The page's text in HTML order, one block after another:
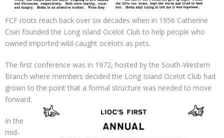
FCF roots reach back over six decades when in 1956 Catherine
Cisin founded the Long Island Ocelot Club to help people who
owned imported wild-caught ocelots as pets.
The first conference was in 1972, hosted by the South-Western
Branch where members decided the Long Island Ocelot Club had
grown to the point that a formal structure was needed to move
forward.
In the
mid-